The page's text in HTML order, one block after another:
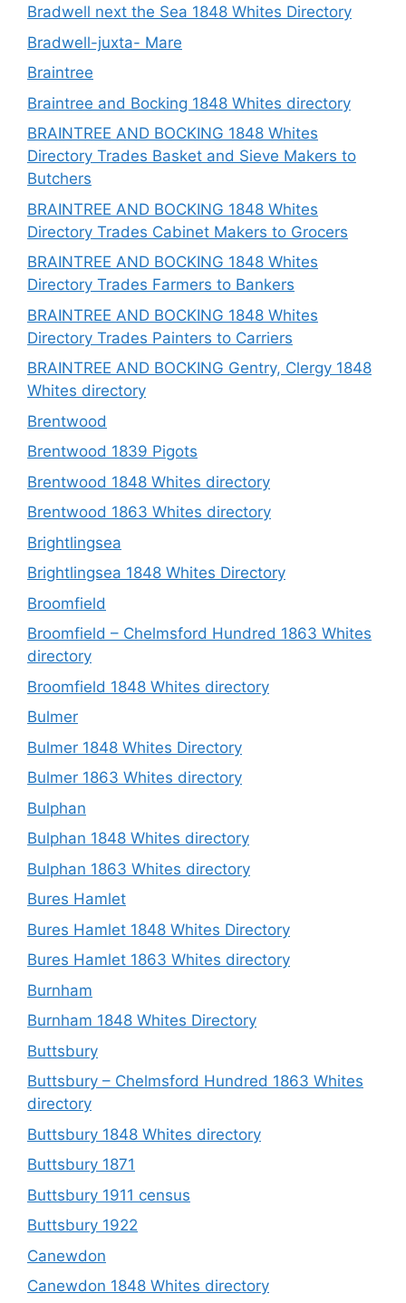
Bradwell next the Sea 1848 Whites Directory
Bradwell-juxta- Mare
Braintree
Braintree and Bocking 1848 Whites directory
BRAINTREE AND BOCKING 1848 Whites
Directory Trades Basket and Sieve Makers to
Butchers
BRAINTREE AND BOCKING 1848 Whites
Directory Trades Cabinet Makers to Grocers
BRAINTREE AND BOCKING 1848 Whites
Directory Trades Farmers to Bankers
BRAINTREE AND BOCKING 1848 Whites
Directory Trades Painters to Carriers
BRAINTREE AND BOCKING Gentry, Clergy 1848
Whites directory
Brentwood
Brentwood 1839 Pigots
Brentwood 1848 Whites directory
Brentwood 1863 Whites directory
Brightlingsea
Brightlingsea 1848 Whites Directory
Broomfield
Broomfield – Chelmsford Hundred 1863 Whites
directory
Broomfield 1848 Whites directory
Bulmer
Bulmer 1848 Whites Directory
Bulmer 1863 Whites directory
Bulphan
Bulphan 1848 Whites directory
Bulphan 1863 Whites directory
Bures Hamlet
Bures Hamlet 1848 Whites Directory
Bures Hamlet 1863 Whites directory
Burnham
Burnham 1848 Whites Directory
Buttsbury
Buttsbury – Chelmsford Hundred 1863 Whites
directory
Buttsbury 1848 Whites directory
Buttsbury 1871
Buttsbury 1911 census
Buttsbury 1922
Canewdon
Canewdon 1848 Whites directory